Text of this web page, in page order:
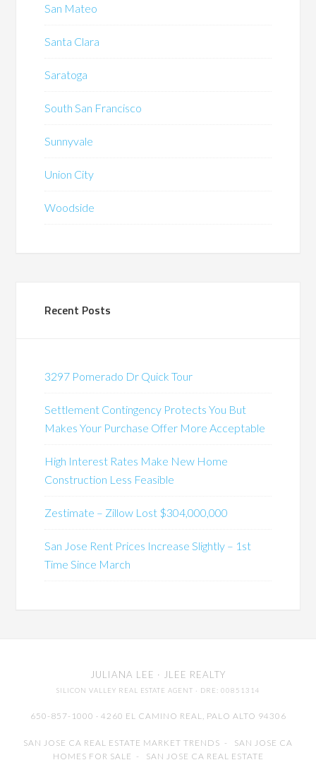
San Mateo
Santa Clara
Saratoga
South San Francisco
Sunnyvale
Union City
Woodside
Recent Posts
3297 Pomerado Dr Quick Tour
Settlement Contingency Protects You But
Makes Your Purchase Offer More Acceptable
High Interest Rates Make New Home
Construction Less Feasible
Zestimate – Zillow Lost $304,000,000
San Jose Rent Prices Increase Slightly – 1st
Time Since March
JULIANA LEE · JLEE REALTY
SILICON VALLEY REAL ESTATE AGENT · DRE: 00851314
650-857-1000 · 4260 EL CAMINO REAL, PALO ALTO 94306
SAN JOSE CA REAL ESTATE MARKET TRENDS - SAN JOSE CA
HOMES FOR SALE - SAN JOSE CA REAL ESTATE